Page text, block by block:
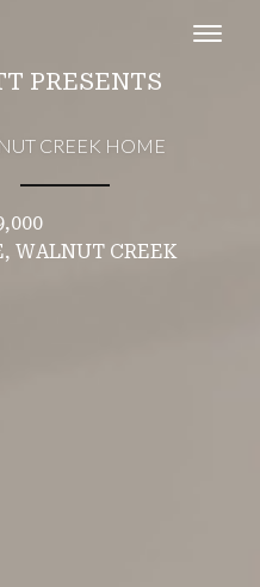
PRESENTS
CREEK HOME
WALNUT CREEK